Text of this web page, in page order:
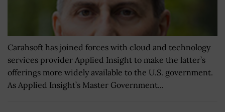
Carahsoft has joined forces with cloud and technology
services provider Applied Insight to make the latter’s
offerings more widely available to the U.S. government.
As Applied Insight’s Master Government...